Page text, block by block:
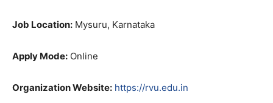
Job Location: Mysuru, Karnataka
Apply Mode: Online
Organization Website: https://rvu.edu.in